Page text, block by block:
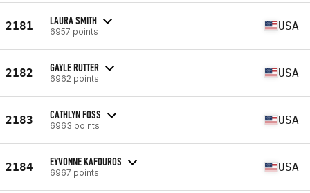
2181 LAURA SMITH
6957 points USA
2182 GAYLE RUTTER
6962 points USA
2183 CATHLYN FOSS
6963 points USA
2184 EYVONNE KAFOUROS
6967 points USA